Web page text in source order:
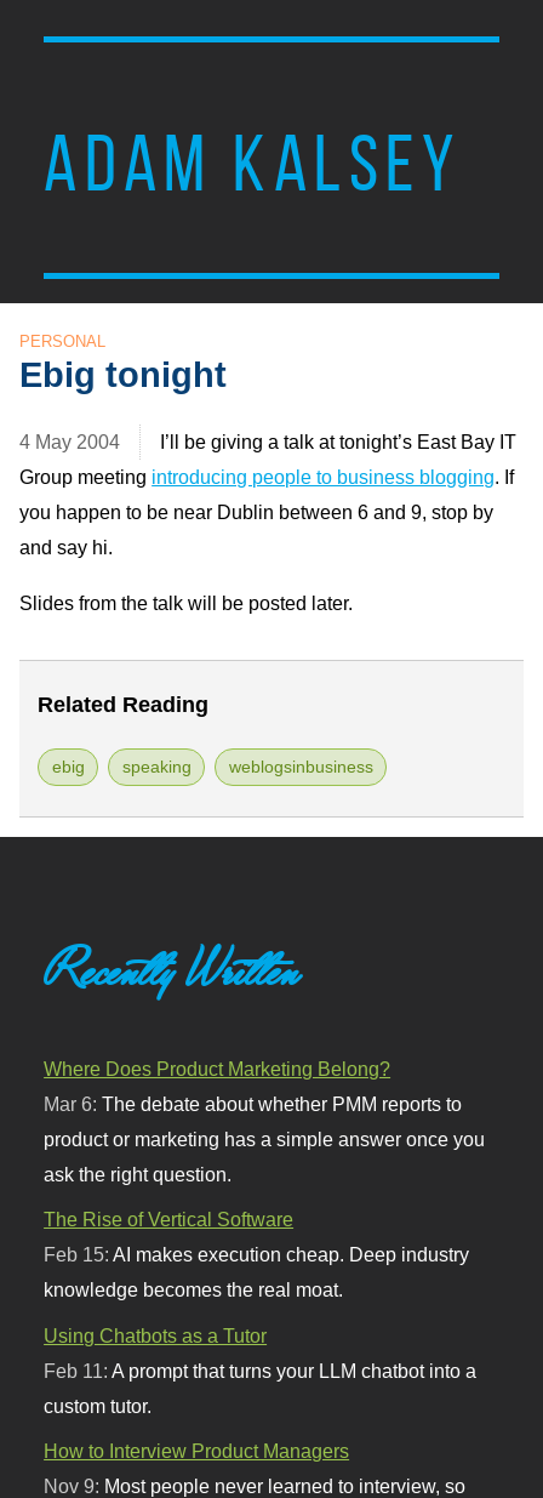
ADAM KALSEY
PERSONAL
Ebig tonight
4 May 2004 I’ll be giving a talk at tonight’s East Bay IT
Group meeting introducing people to business blogging. If
you happen to be near Dublin between 6 and 9, stop by
and say hi.
Slides from the talk will be posted later.
Related Reading
ebig speaking weblogsinbusiness
Recently Written
Where Does Product Marketing Belong?
Mar 6:The debate about whether PMM reports to
product or marketing has a simple answer once you
ask the right question.
The Rise of Vertical Software
Feb 15:AI makes execution cheap. Deep industry
knowledge becomes the real moat.
Using Chatbots as a Tutor
Feb 11: A prompt that turns your LLM chatbot into a
custom tutor.
How to Interview Product Managers
Nov 9: Most people never learned to interview, so